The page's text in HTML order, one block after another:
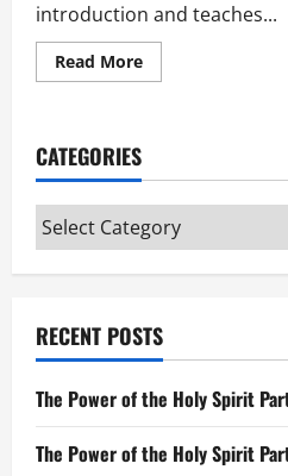
introduction and teaches...
Read MoreRead
more
CATEGORIES
Categories
RECENT POSTS
The Power of the Holy Spirit
The Power of the Holy Spirit